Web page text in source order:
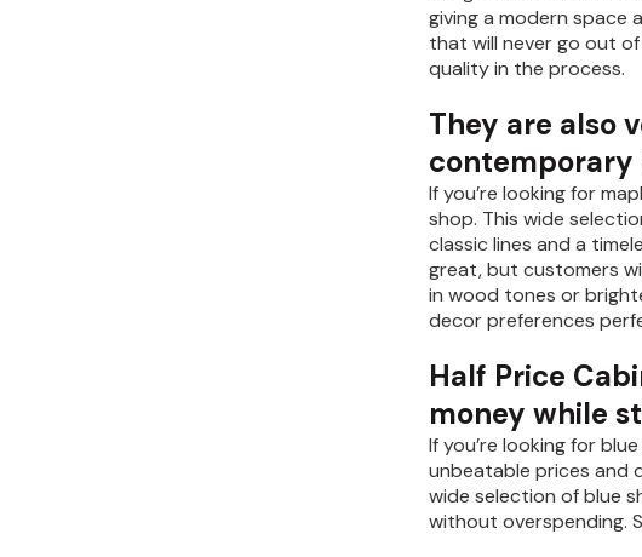
giving a modern space
that will never go out
quality in the process.
They are also
If you’re looking for
shop. This wide
classic lines and a
great, but customers
in wood tones or
decor preferences
Half Price
money while
If you’re looking for
unbeatable prices and
wide selection of blue
without overspending.